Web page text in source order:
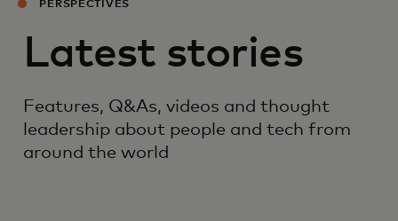
PERSPECTIVES
Latest stories
Features, Q&As, videos and thought
leadership about people and tech from
around the world